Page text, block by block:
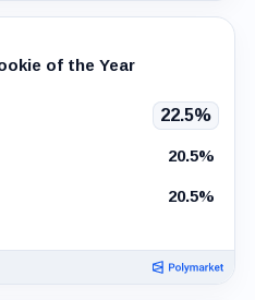
of the Year
22.5%
20.5%
20.5%